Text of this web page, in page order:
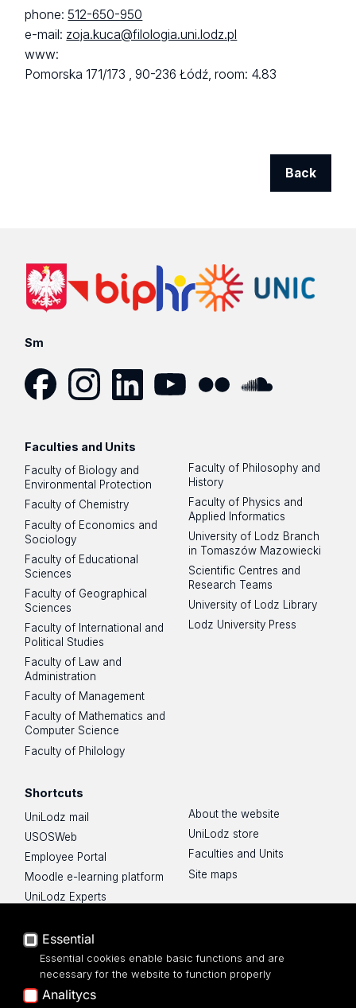
phone: 512-650-950
e-mail: zoja.kuca@filologia.uni.lodz.pl
www:
Pomorska 171/173 ,90-236 Łódź,room: 4.83
Back
Sm
Faculties and Units
Faculty of Biology and
Environmental Protection
Faculty of Chemistry
Faculty of Economics and
Sociology
Faculty of Educational
Sciences
Faculty of Geographical
Sciences
Faculty of International and
Political Studies
Faculty of Law and
Administration
Faculty of Management
Faculty of Mathematics and
Computer Science
Faculty of Philology
Faculty of Philosophy and
History
Faculty of Physics and
Applied Informatics
University of Lodz Branch
in Tomaszów Mazowiecki
Scientific Centres and
Research Teams
University of Lodz Library
Lodz University Press
Shortcuts
UniLodz mail
USOSWeb
Employee Portal
Moodle e-learning platform
UniLodz Experts
Accessibilty
About the website
UniLodz store
Faculties and Units
Site maps
Essential
Essential cookies enable basic functions and are
necessary for the website to function properly
Analitycs